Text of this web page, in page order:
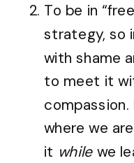
To be in
strategy, so
with shame
to meet it
where we
it while we